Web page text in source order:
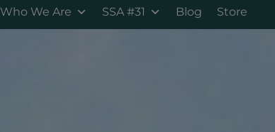
Who We Are SSA #31 Blog Store